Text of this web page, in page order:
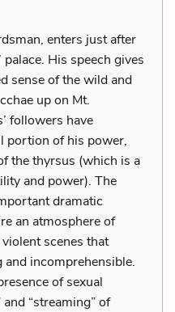
enters just after
His speech gives
sense of the wild and
up on Mt.
followers have
portion of his power,
the thyrsus (which is a
and power). The
dramatic
an atmosphere of
scenes that
incomprehensible.
of sexual
“streaming” of